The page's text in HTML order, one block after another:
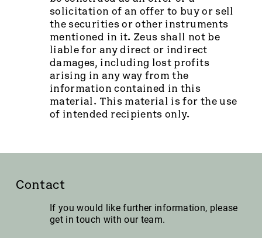
solicitation of an offer to buy or sell
the securities or other instruments
mentioned in it. Zeus shall not be
liable for any direct or indirect
damages, including lost profits
arising in any way from the
information contained in this
material. This material is for the use
of intended recipients only.
Contact
If you would like further information, please
get in touch with our team.